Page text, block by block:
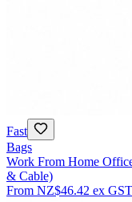
Fast
Bags
Work From Home
& Cable)
From NZ$46.42 ex GST